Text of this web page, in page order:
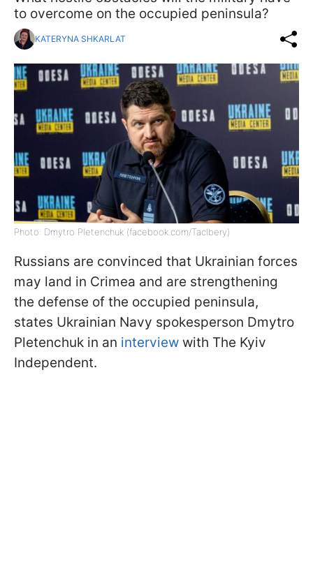
to overcome on the occupied peninsula?
KATERYNA SHKARLAT
Photo: Dmytro Pletenchuk (facebook.com/Taclbery)
Russians are convinced that Ukrainian forces
may land in Crimea and are strengthening
the defense of the occupied peninsula,
states Ukrainian Navy spokesperson Dmytro
Pletenchuk in an interview with The Kyiv
Independent.